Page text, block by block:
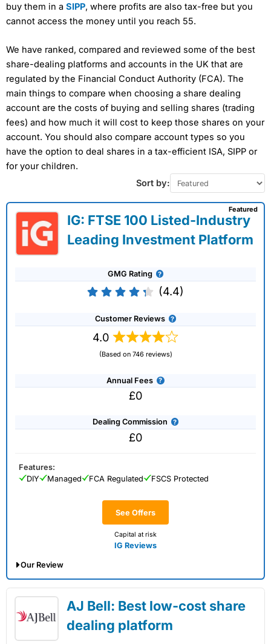
buy them in a SIPP, where profits are also tax-free but you
cannot access the money until you reach 55.
We have ranked, compared and reviewed some of the best
share-dealing platforms and accounts in the UK that are
regulated by the Financial Conduct Authority (FCA). The
main things to compare when choosing a share dealing
account are the costs of buying and selling shares (trading
fees) and how much it will cost to keep those shares on your
account. You should also compare account types so you
have the option to deal shares in a tax-efficient ISA, SIPP or
for your children.
Sort by:
IG: FTSE 100 Listed-Industry
Leading Investment Platform
GMG Rating
(4.4)
Customer Reviews
4.0
(Based on 746 reviews)
Annual Fees
£0
Dealing Commission
£0
See Offers
Capital at risk
IG Reviews
Featured
Features:
DIY
Managed FCA Regulated FSCS Protected
Our Review
02/07/2026AJ Bell: Best low-cost share
dealing platform